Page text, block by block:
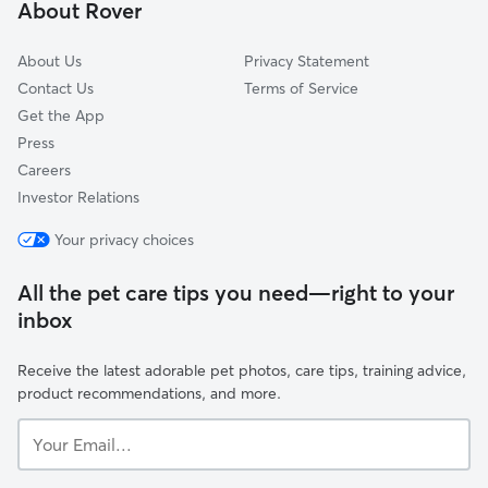
Loganville, GA
About Rover
About Us
Contact Us
Get the App
Press
Careers
Investor Relations
Privacy Statement
Terms of Service
Your privacy choices
All the pet care tips you need—right to your
inbox
Receive the latest adorable pet photos, care tips, training advice,
product recommendations, and more.
Email...